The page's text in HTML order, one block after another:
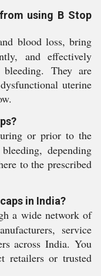
using B Stop
blood loss, bring
and effectively
They are
uterine
or prior to the
depending
to the prescribed
in India?
a wide network of
service
across India. You
retailers or trusted